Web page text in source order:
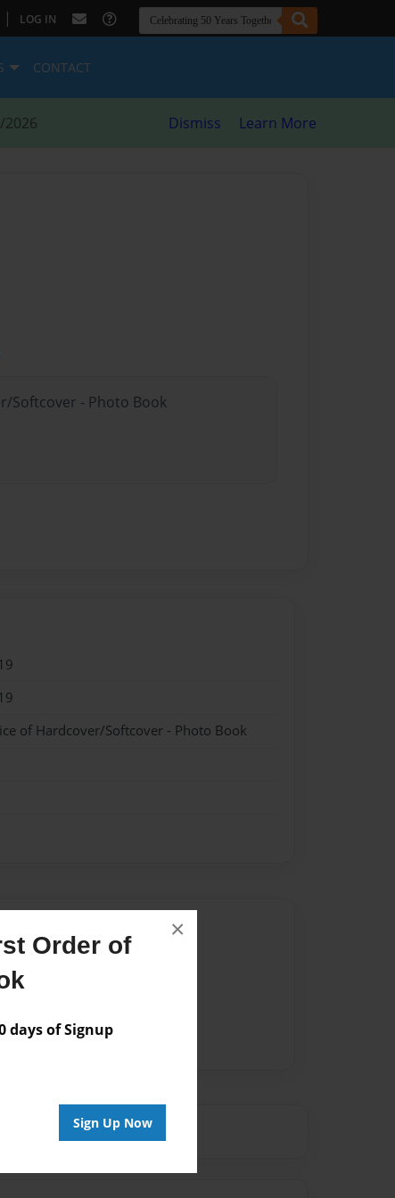
Order of
days of Signup
Sign Up Now
×
| LOG IN
CONTACT
2026 Dismiss Learn More
Softcover - Photo Book
of Hardcover/Softcover - Photo Book